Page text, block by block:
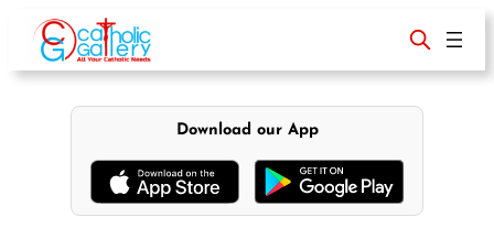
content
Download our App